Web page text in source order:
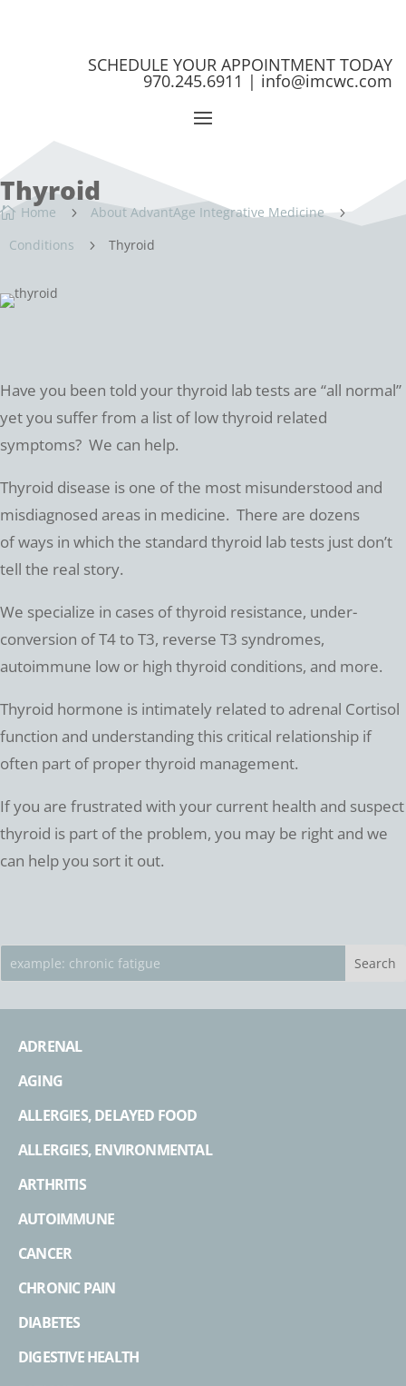
SCHEDULE YOUR APPOINTMENT TODAY
970.245.6911 | info@imcwc.com
Thyroid
 Home 5 About AdvantAge Integrative Medicine 5
Conditions 5 Thyroid
Have you been told your thyroid lab tests are “all normal”
yet you suffer from a list of low thyroid related
symptoms? We can help.
Thyroid disease is one of the most misunderstood and
misdiagnosed areas in medicine. There are dozens
of ways in which the standard thyroid lab tests just don’t
tell the real story.
We specialize in cases of thyroid resistance, under-
conversion of T4 to T3, reverse T3 syndromes,
autoimmune low or high thyroid conditions, and more.
Thyroid hormone is intimately related to adrenal Cortisol
function and understanding this critical relationship if
often part of proper thyroid management.
If you are frustrated with your current health and suspect
thyroid is part of the problem, you may be right and we
can help you sort it out.
ADRENAL
AGING
ALLERGIES, DELAYED FOOD
ALLERGIES, ENVIRONMENTAL
ARTHRITIS
AUTOIMMUNE
CANCER
CHRONIC PAIN
DIABETES
DIGESTIVE HEALTH